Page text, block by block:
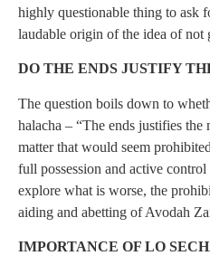
highly questionable thing to ask
laudable origin of the idea of
DO THE ENDS JUSTIFY
The question boils down to
halacha – “The ends justifies the
matter that would seem
full possession and active
explore what is worse, the
aiding and abetting of Avodah
IMPORTANCE OF LO